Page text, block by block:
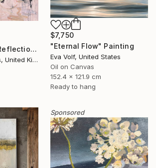
"Summer pond. Reflections" Painting
Lilia Orlova-Holmes, United Kingdom
$7,750
"Eternal Flow" Painting
Eva Volf, United States
Oil on Canvas
152.4 x 121.9 cm
Ready to hang
Sponsored